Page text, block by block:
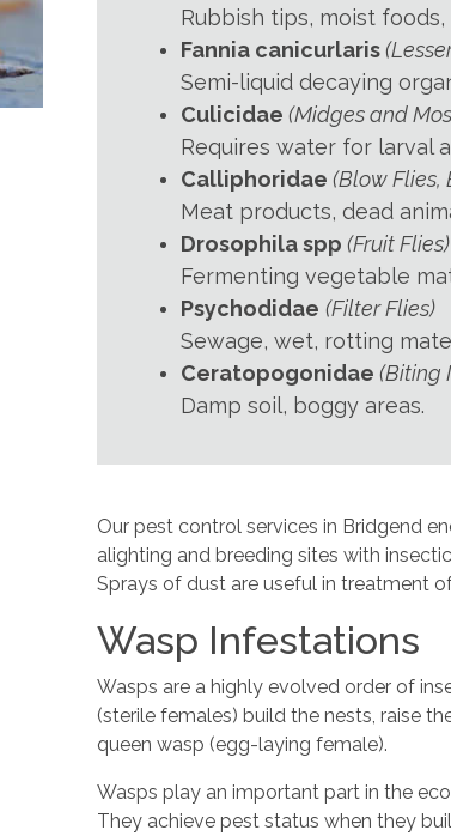
Rubbish tips, moist foods,
Fannia canicurlaris
Semi-liquid decaying
Culicidae (Midges and
Requires water for larval
Calliphoridae (Blow Flies,
Meat products, dead
Drosophila spp (Fruit Flies)
Fermenting vegetable
Psychodidae (Filter Flies)
Sewage, wet, rotting
Ceratopogonidae (Biting
Damp soil, boggy areas.
Our pest control services in Bridgend
alighting and breeding sites with
Sprays of dust are useful in treatment
Wasp Infestations
Wasps are a highly evolved order of
(sterile females) build the nests, raise
queen wasp (egg-laying female).
Wasps play an important part in the
They achieve pest status when they